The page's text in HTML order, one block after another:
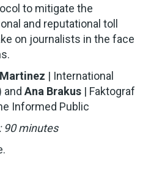
to mitigate the
and reputational toll
on journalists in the face
| International
andAna Brakus | Faktograf
Informed Public
90 minutes
.